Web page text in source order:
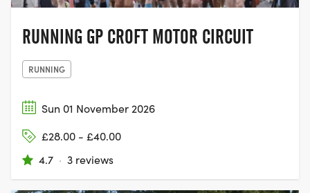
RUNNING GP CROFT MOTOR CIRCUIT
RUNNING
Sun 01 November 2026
£28.00 - £40.00
4.7 · 3 reviews